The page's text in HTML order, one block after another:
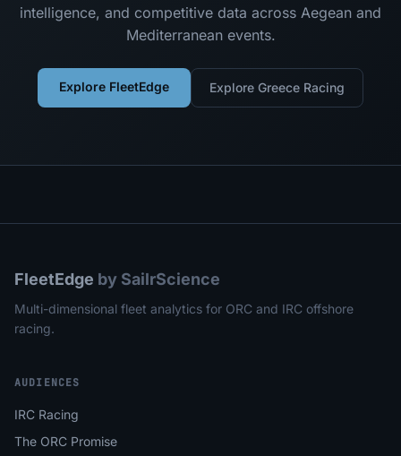
intelligence, and competitive data across Aegean and
Mediterranean events.
Explore FleetEdge Explore Greece Racing
FleetEdge by SailrScience
Multi-dimensional fleet analytics for ORC and IRC offshore
racing.
AUDIENCES
IRC Racing
The ORC Promise